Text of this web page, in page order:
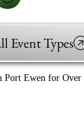
Event Types
Port Ewen for Over